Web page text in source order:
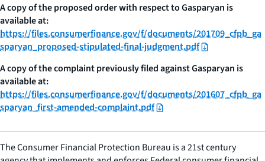
A copy of the proposed order with respect to Gasparyan is
available at:
https://files.consumerfinance.gov/f/documents/201709_cfpb_ga
sparyan_proposed-stipulated-final-judgment.pdf
A copy of the complaint previously filed against Gasparyan is
available at:
https://files.consumerfinance.gov/f/documents/201607_cfpb_ga
sparyan_first-amended-complaint.pdf
The Consumer Financial Protection Bureau is a 21st century